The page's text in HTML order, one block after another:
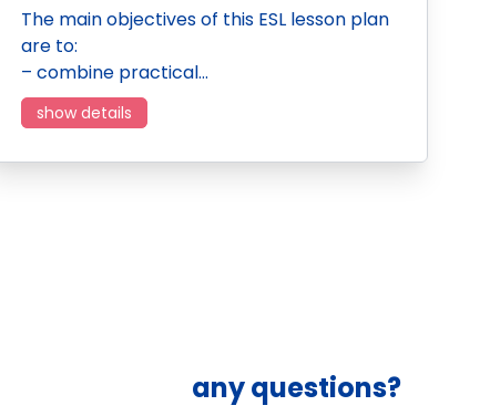
The main objectives of this ESL lesson plan
are to:
– combine practical…
show details
any questions?